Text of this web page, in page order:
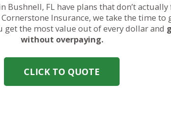
FL have plans that don’t
Insurance, we take the time
the most value out of every dollar and
without overpaying.
CLICK TO QUOTE